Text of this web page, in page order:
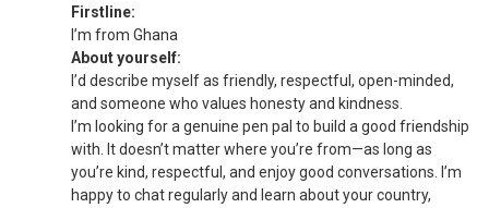
Firstline:
I’m from Ghana
About yourself:
I’d describe myself as friendly, respectful, open-minded,
and someone who values honesty and kindness.
I’m looking for a genuine pen pal to build a good friendship
with. It doesn’t matter where you’re from—as long as
you’re kind, respectful, and enjoy good conversations. I’m
happy to chat regularly and learn about your country,